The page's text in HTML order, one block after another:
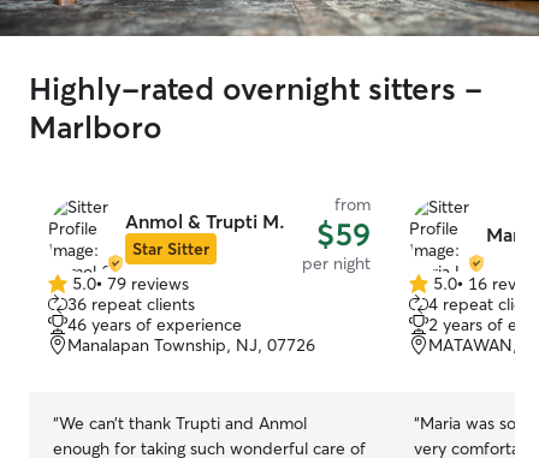
Highly-rated overnight sitters -
Marlboro
Anmol & Trupti M.
Star Sitter
from
$59
per night
5.0
out
of
5
5.0• 79 reviews
36 repeat clients
46 years of experience
Manalapan Township, NJ, 07726
“We can’t thank Trupti and Anmol
enough for taking such wonderful care of
Maria
5.0
out
of
5
5.0• 16
4 repeat
2 years of
MATAWAN,
“Maria was so
very